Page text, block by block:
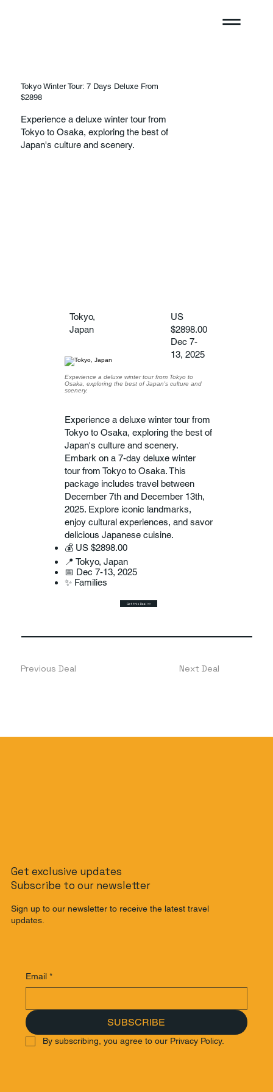
Previous Deal Next Deal
Tokyo Winter Tour: 7 Days Deluxe From
$2898
Experience a deluxe winter tour from
Tokyo to Osaka, exploring the best of
Japan's culture and scenery.
Tokyo,
Japan
US
$2898.00
Dec 7-
13, 2025
Experience a deluxe winter tour from Tokyo to
Osaka, exploring the best of Japan's culture and
scenery.
Experience a deluxe winter tour from
Tokyo to Osaka, exploring the best of
Japan's culture and scenery.
Embark on a 7-day deluxe winter
tour from Tokyo to Osaka. This
package includes travel between
December 7th and December 13th,
2025. Explore iconic landmarks,
enjoy cultural experiences, and savor
delicious Japanese cuisine.
💰 US $2898.00
📍 Tokyo, Japan
📅 Dec 7-13, 2025
✨ Families
Get this Deal >>
Get exclusive updates
Subscribe to our newsletter
Sign up to our newsletter to receive the latest travel
updates.
Email *
SUBSCRIBE
By subscribing, you agree to our Privacy Policy.